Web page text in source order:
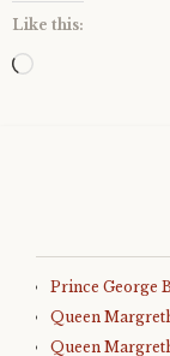
Like this:
Loading…
Prince George
Queen
Queen